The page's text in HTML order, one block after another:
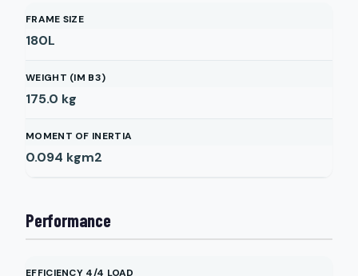
FRAME SIZE
180L
WEIGHT (IM B3)
175.0 kg
MOMENT OF INERTIA
0.094 kgm2
Performance
EFFICIENCY 4/4 LOAD